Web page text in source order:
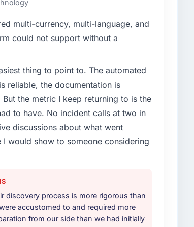
to hire this company?
had changed and the compliance
rather than diverting our internal team
in the integration and data migration
programme. They supplemented this
and a documented runbook for our
The technical evaluation eliminated
was differentiated by the
evidence base they provided —
case studies. The reference calls
multi-currency, multi-language, and
could not support without a
thing to point to. The automated
reliable, the documentation is
the metric I keep returning to is the
to have. No incident calls at two in
discussions about what went
would show to someone considering
discovery process is more rigorous than
accustomed to and required more
from our side than we had initially